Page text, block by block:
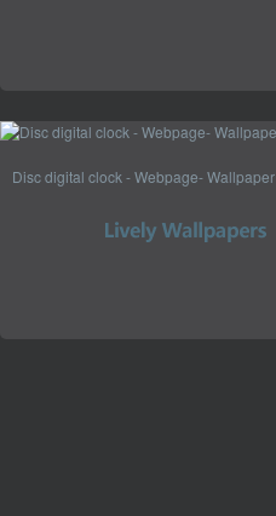
Disc digital clock - Webpage- Wallpaper